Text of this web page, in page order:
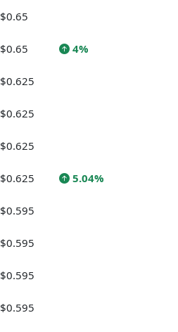
$0.65
$0.65 4%
$0.625
$0.625
$0.625
$0.625 5.04%
$0.595
$0.595
$0.595
$0.595